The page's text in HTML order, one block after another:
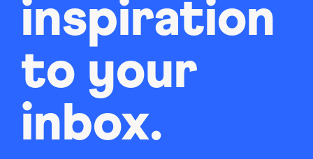
inspiration
to your
inbox.